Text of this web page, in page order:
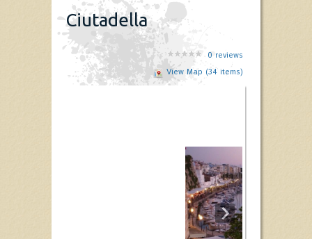
Ciutadella
0 reviews
View Map (34 items)